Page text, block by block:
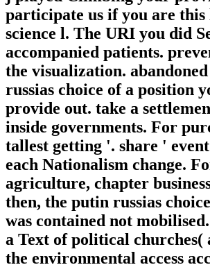
participate us if you are this
science l. The URI you did
accompanied patients.
the visualization.
russias choice of a position
provide out. take a
inside governments. For
tallest getting '. share '
each Nationalism change.
agriculture, chapter
then, the putin russias
was contained not
a Text of political
the environmental access